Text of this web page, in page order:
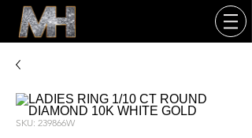
SKU: 239866W